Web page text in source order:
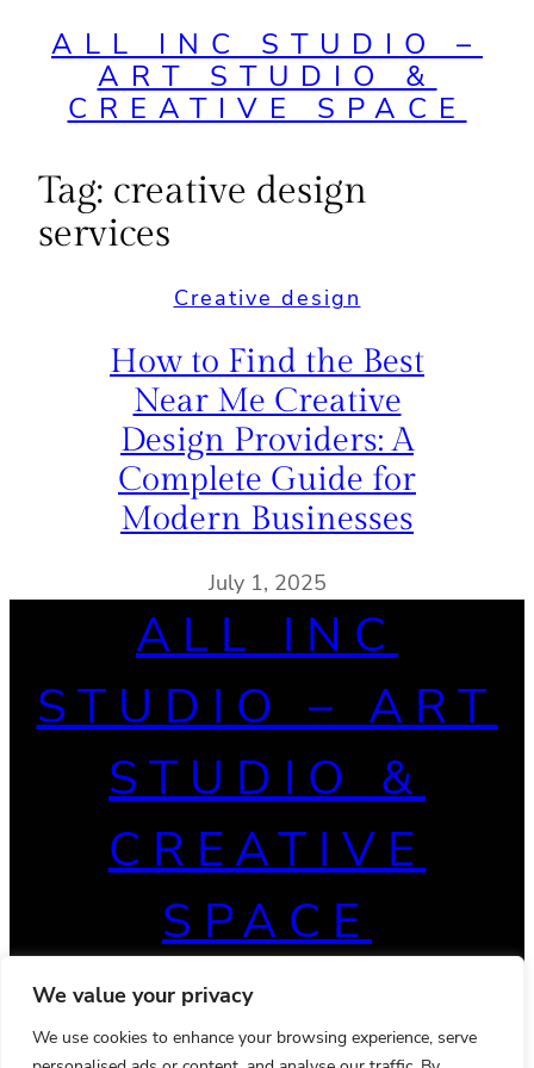
We value your privacy
We use cookies to enhance your browsing experience, serve
ALL INC STUDIO –
ART STUDIO &
CREATIVE SPACE
Tag: creative design
services
Creative design
How to Find the Best
Near Me Creative
Design Providers: A
Complete Guide for
Modern Businesses
July 1, 2025
ALL INC
STUDIO – ART
STUDIO &
CREATIVE
SPACE